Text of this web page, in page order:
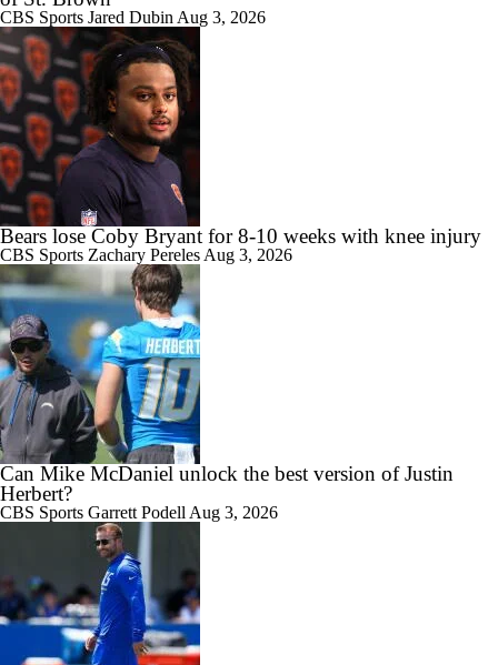
CBS Sports Jared Dubin Aug 3, 2026
Bears lose Coby Bryant for 8-10 weeks with knee injury
CBS Sports Zachary Pereles Aug 3, 2026
Can Mike McDaniel unlock the best version of Justin
Herbert?
CBS Sports Garrett Podell Aug 3, 2026